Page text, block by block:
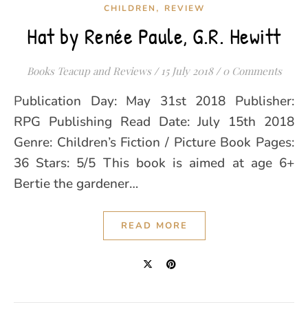
CHILDREN , REVIEW
Hat by Renée Paule, G.R. Hewitt
Books Teacup and Reviews / 15 July 2018 / 0 Comments
Publication Day: May 31st 2018 Publisher:
RPG Publishing Read Date: July 15th 2018
Genre: Children’s Fiction / Picture Book Pages:
36 Stars: 5/5 This book is aimed at age 6+
Bertie the gardener…
READ MORE